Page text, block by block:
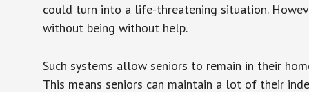
could turn into a life-threatening situation.
without being without help.
Such systems allow seniors to remain in their
This means seniors can maintain a lot of their